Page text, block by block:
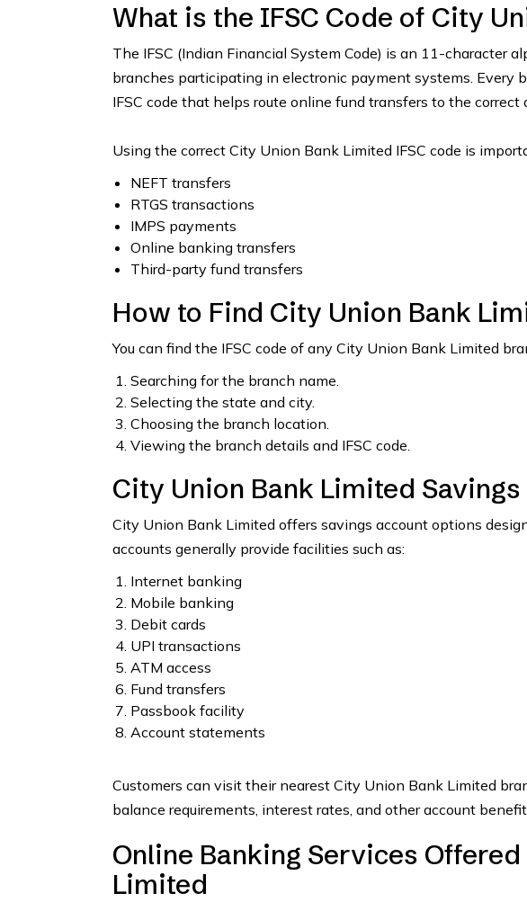
What is the IFSC Code of City
The IFSC (Indian Financial System Code) is an 11-character
branches participating in electronic payment systems. Every
IFSC code that helps route online fund transfers to the correct
Using the correct City Union Bank Limited IFSC code is
NEFT transfers
RTGS transactions
IMPS payments
Online banking transfers
Third-party fund transfers
How to Find City Union Bank
You can find the IFSC code of any City Union Bank Limited
Searching for the branch name.
Selecting the state and city.
Choosing the branch location.
Viewing the branch details and IFSC code.
City Union Bank Limited
City Union Bank Limited offers savings account options
accounts generally provide facilities such as:
Internet banking
Mobile banking
Debit cards
UPI transactions
ATM access
Fund transfers
Passbook facility
Account statements
Customers can visit their nearest City Union Bank Limited
balance requirements, interest rates, and other account
Online Banking Services
Limited